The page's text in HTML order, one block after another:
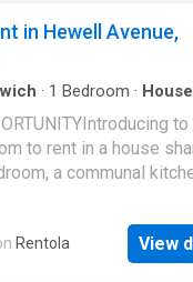
in Hewell Avenue,
· 1 Bedroom · House
to
to rent in a house
a communal
arrival, the property
at the front, with a
with on-street
Rentola View